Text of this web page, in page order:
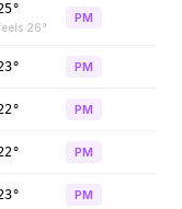
26°
PM
PM
PM
PM
PM